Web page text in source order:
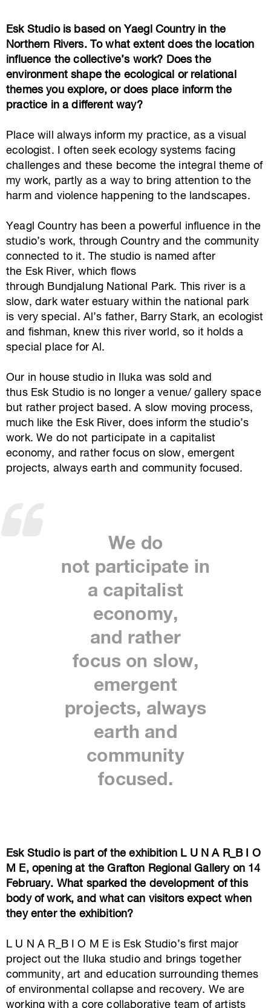
Esk Studio is based on Yaegl Country in the
Northern Rivers. To what extent does the location
influence the collective’s work? Does the
environment shape the ecological or relational
themes you explore, or does place inform the
practice in a different way?
Place will always inform my practice, as a visual
ecologist. I often seek ecology systems facing
challenges and these become the integral theme of
my work, partly as a way to bring attention to the
harm and violence happening to the landscapes.
Yeagl Country has been a powerful influence in the
studio’s work, through Country and the community
connected to it. The studio is named after
the Esk River, which flows
through Bundjalung National Park. This river is a
slow, dark water estuary within the national park
is very special. Al’s father, Barry Stark, an ecologist
and fishman, knew this river world, so it holds a
special place for Al.
Our in house studio in Iluka was sold and
thus Esk Studio is no longer a venue/ gallery space
but rather project based. A slow moving process,
much like the Esk River, does inform the studio’s
work. We do not participate in a capitalist
economy, and rather focus on slow, emergent
projects, always earth and community focused.
We do
not participate in
a capitalist
economy,
and rather
focus on slow,
emergent
projects, always
earth and
community
focused.
Esk Studio is part of the exhibition L U N A R_B I O
M E, opening at the Grafton Regional Gallery on 14
February. What sparked the development of this
body of work, and what can visitors expect when
they enter the exhibition?
L U N A R_B I O M E is Esk Studio’s first major
project out the Iluka studio and brings together
community, art and education surrounding themes
of environmental collapse and recovery. We are
working with a core collaborative team of artists